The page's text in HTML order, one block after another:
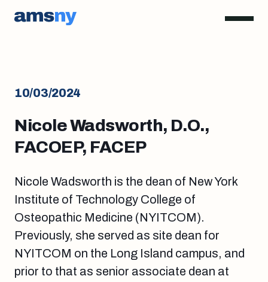
10/03/2024
Nicole Wadsworth, D.O.,
FACOEP, FACEP
Nicole Wadsworth is the dean of New York
Institute of Technology College of
Osteopathic Medicine (NYITCOM).
Previously, she served as site dean for
NYITCOM on the Long Island campus, and
prior to that as senior associate dean at